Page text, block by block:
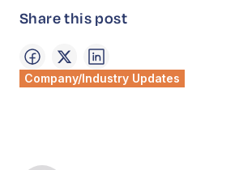
Share this post
Company/Industry Updates